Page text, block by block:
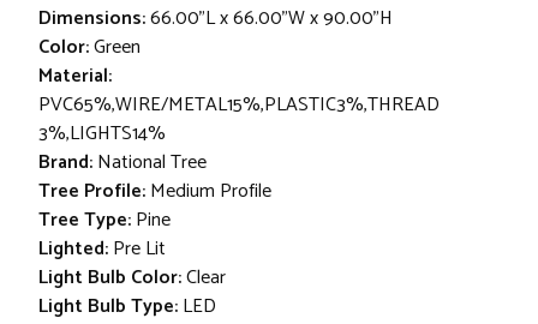
Dimensions:66.00"L x 66.00"W x 90.00"H
Color:Green
Material:
PVC65%,WIRE/METAL15%,PLASTIC3%,THREAD
3%,LIGHTS14%
Brand:National Tree
Tree Profile:Medium Profile
Tree Type:Pine
Lighted:Pre Lit
Light Bulb Color:Clear
Light Bulb Type:LED